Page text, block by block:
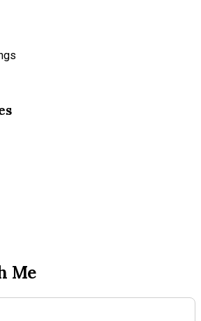
Me